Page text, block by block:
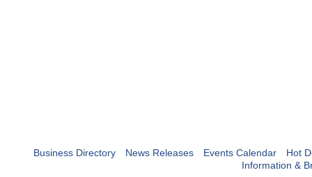
Business Directory News Releases Events Calendar
Hot
Information &